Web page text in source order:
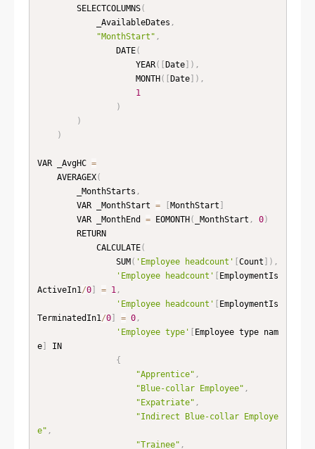
        SELECTCOLUMNS
(
            _AvailableDates
,
"MonthStart" ,
                DATE
(
                    YEAR
( [Date] ) ,
                    MONTH
( [Date] ) ,
1
)
)
)
VAR _AvgHC =
    AVERAGEX
(
        _MonthStarts
,
        VAR _MonthStart
= [MonthStart ]
        VAR _MonthEnd
= EOMONTH( _MonthStart , 0)
            CALCULATE
(
                SUM
( 'Employee headcount' [Count ] ) ,
'Employee headcount' [ EmploymentIs
ActiveIn1 /0] = 1 ,
'Employee headcount' [ EmploymentIs
TerminatedIn1 /0] = 0,
'Employee type' [ Employee type nam
e]
IN
{
"Apprentice" ,
"Blue-collar Employee" ,
"Expatriate" ,
"Indirect Blue-collar Employe
e" ,
"Trainee" ,